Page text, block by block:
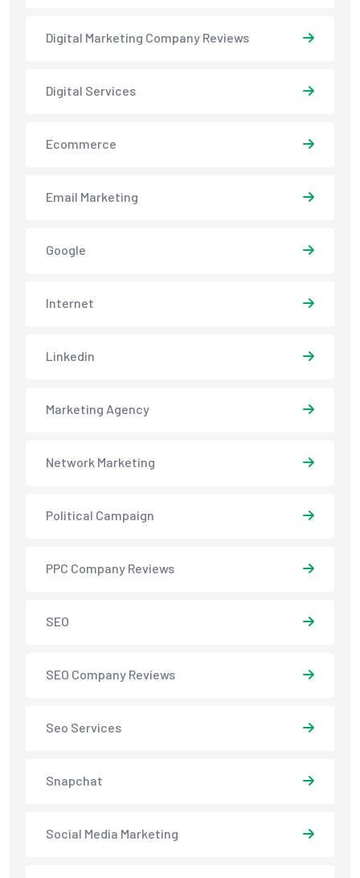
Digital Marketing Company Reviews
Digital Services
Ecommerce
Email Marketing
Google
Internet
Linkedin
Marketing Agency
Network Marketing
Political Campaign
PPC Company Reviews
SEO
SEO Company Reviews
Seo Services
Snapchat
Social Media Marketing